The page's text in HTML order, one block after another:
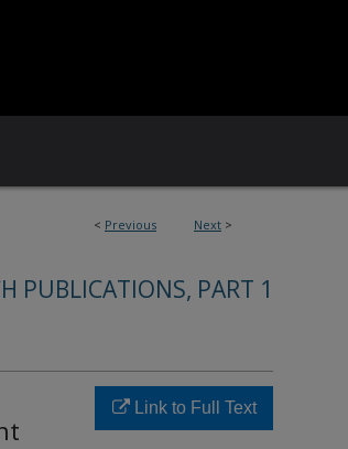
< Previous Next >
PUBLICATIONS, PART 1
Link to Full Text